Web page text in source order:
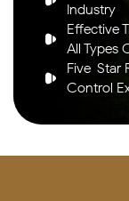
Industry
Effective
All Types
Five-Star
Control